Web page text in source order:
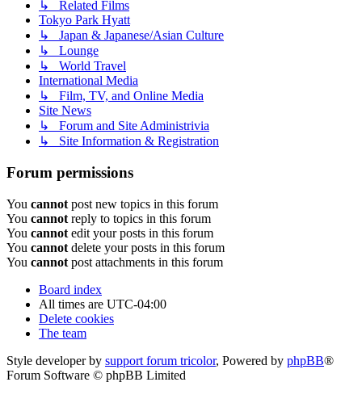
↳ Related Films
Tokyo Park Hyatt
↳ Japan & Japanese/Asian Culture
↳ Lounge
↳ World Travel
International Media
↳ Film, TV, and Online Media
Site News
↳ Forum and Site Administrivia
↳ Site Information & Registration
Forum permissions
You cannot post new topics in this forum
You cannot reply to topics in this forum
You cannot edit your posts in this forum
You cannot delete your posts in this forum
You cannot post attachments in this forum
Board index
All times are UTC-04:00
Delete cookies
The team
Style developer by support forum tricolor, Powered by phpBB®
Forum Software © phpBB Limited